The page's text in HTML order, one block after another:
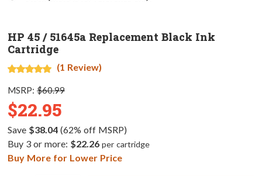
HP 45 / 51645a Replacement Black Ink
Cartridge
(1 Review)
MSRP: $60.99
$22.95
Save $38.04(62% off MSRP)
Buy 3 or more: $22.26 per cartridge
Buy More for Lower Price